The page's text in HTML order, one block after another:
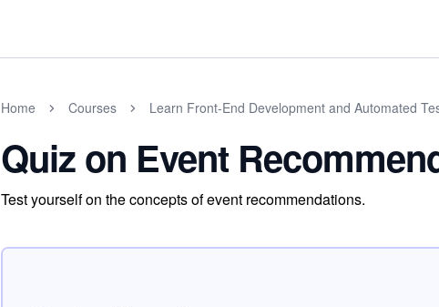
Home Courses Learn Front-End Development and Automated
Quiz on Event
Test yourself on the concepts of event recommendations.